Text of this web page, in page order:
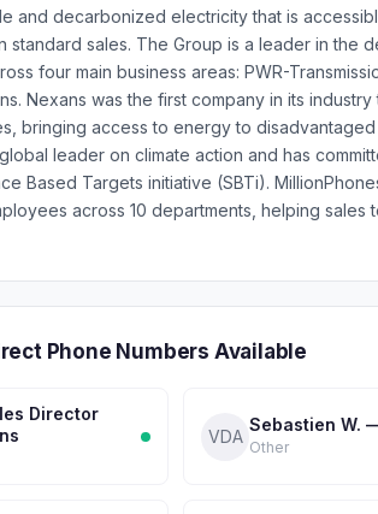
and decarbonized electricity that is
standard sales. The Group is a leader in the
four main business areas: PWR-
Nexans was the first company in its
bringing access to energy to
leader on climate action and has
Based Targets initiative (SBTi).
across 10 departments, helping sales
Phone Numbers Available
Director
VDA
Sebastien W.
Other